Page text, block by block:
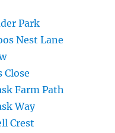
Park
Nest Lane
Farm Path
Way
Crest